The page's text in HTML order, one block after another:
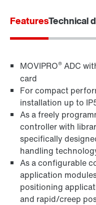
FeaturesTechnical
MOVIPRO® ADC
card
For compact
installation up to
As a freely
controller with
specifically
handling
As a configurable
application
positioning
and rapid/creep